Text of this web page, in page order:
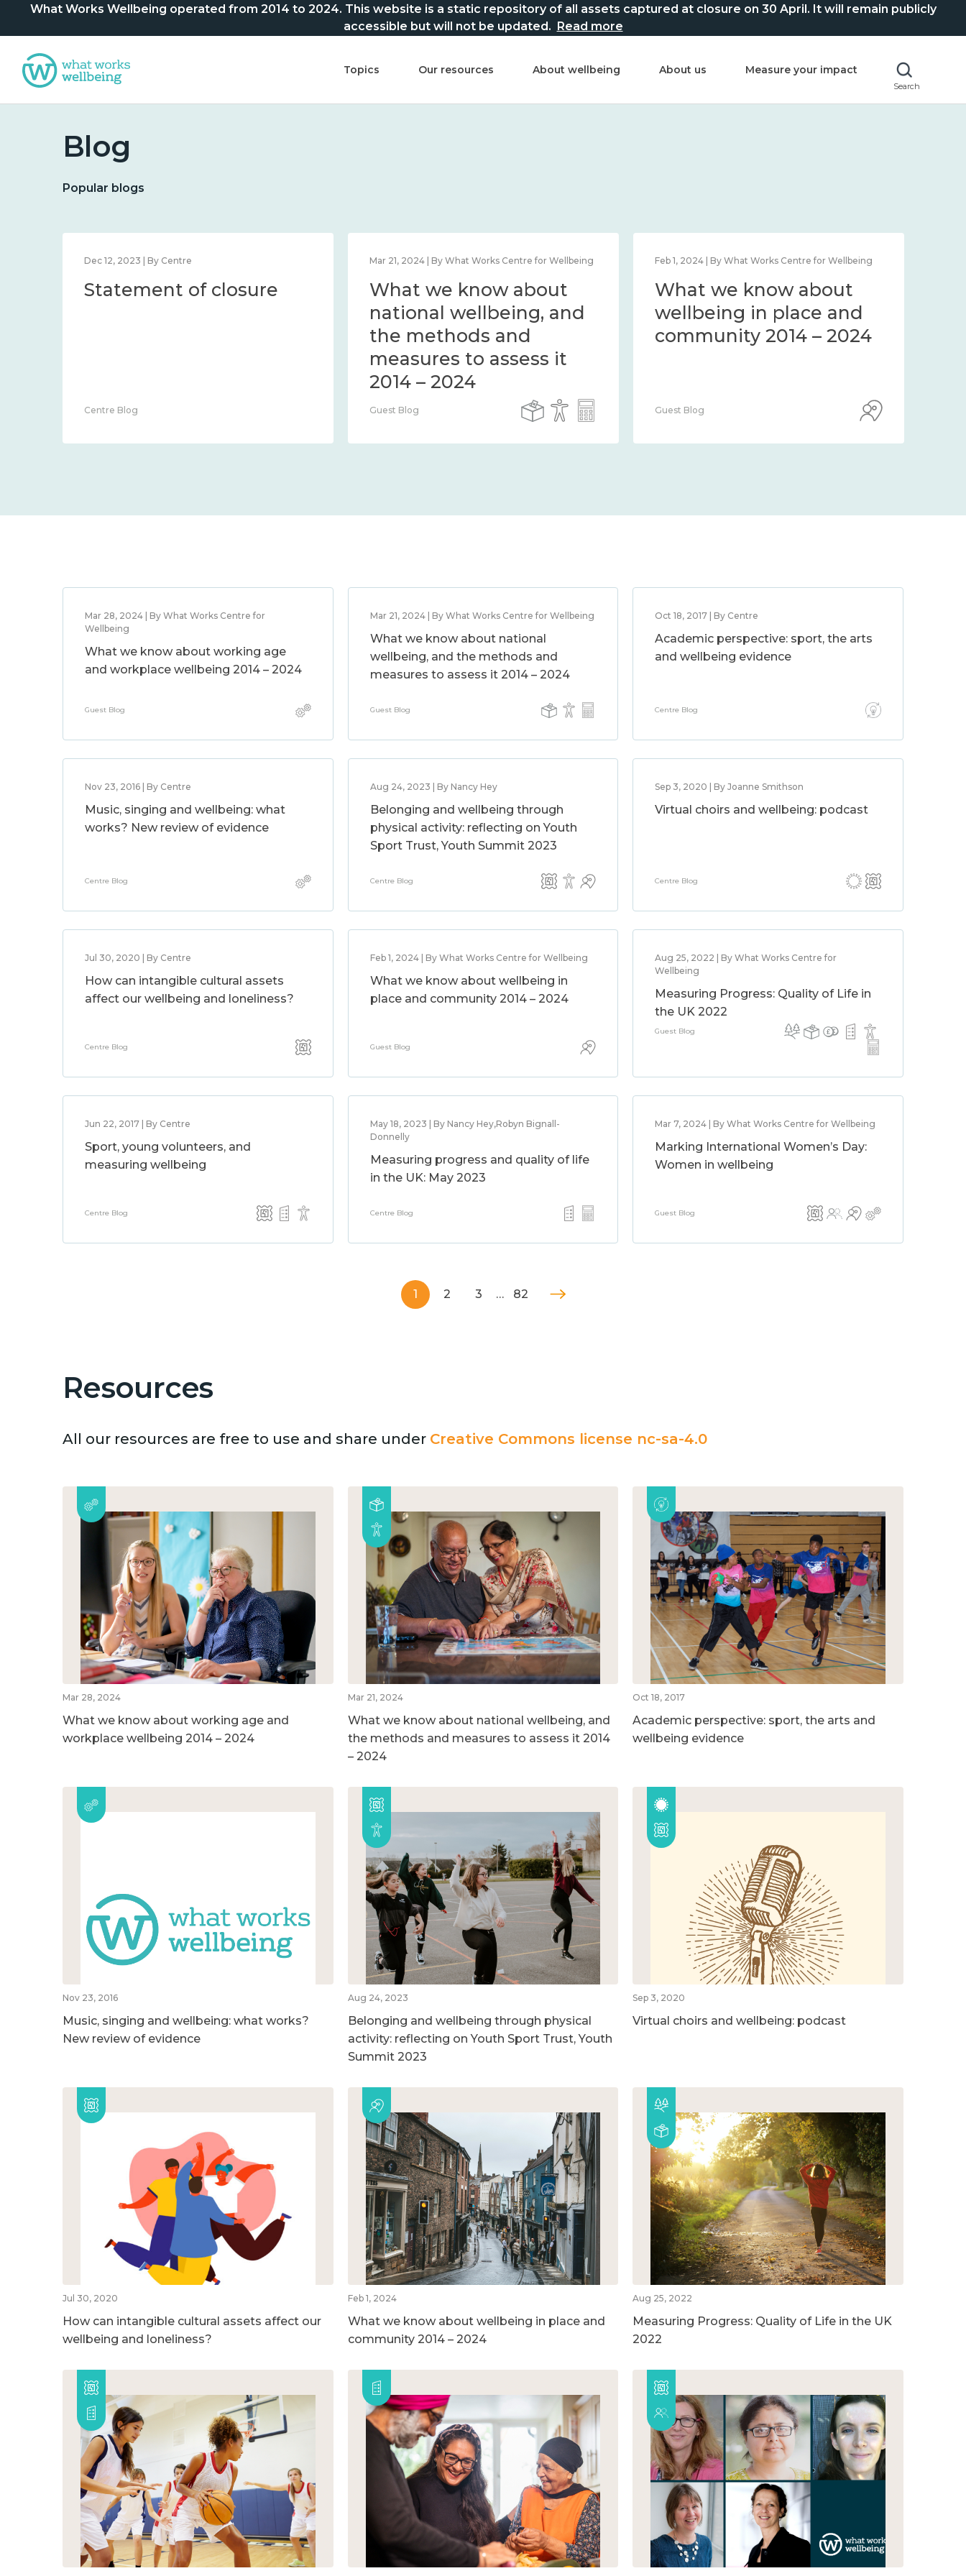
What Works Wellbeing operated from 2014 to 2024. This website is a static repository of all assets captured at closure on 30 April. It will remain publicly
accessible but will not be updated. Read more
Topics Our resources About wellbeing About us Measure your impact
Search
Blog
Popular blogs
Dec 12, 2023 | By Centre
Statement of closure
Centre Blog
Mar 21, 2024 | By What Works Centre for Wellbeing
What we know about
national wellbeing, and
the methods and
measures to assess it
2014 – 2024
Guest Blog
Feb 1, 2024 | By What Works Centre for Wellbeing
What we know about
wellbeing in place and
community 2014 – 2024
Guest Blog
Mar 28, 2024 | By What Works Centre for
Wellbeing
What we know about working age
and workplace wellbeing 2014 – 2024
Guest Blog
Mar 21, 2024 | By What Works Centre for Wellbeing
What we know about national
wellbeing, and the methods and
measures to assess it 2014 – 2024
Guest Blog
Oct 18, 2017 | By Centre
Academic perspective: sport, the arts
and wellbeing evidence
Centre Blog
Nov 23, 2016 | By Centre
Music, singing and wellbeing: what
works? New review of evidence
Centre Blog
Aug 24, 2023 | By Nancy Hey
Belonging and wellbeing through
physical activity: reflecting on Youth
Sport Trust, Youth Summit 2023
Centre Blog
Sep 3, 2020 | By Joanne Smithson
Virtual choirs and wellbeing: podcast
Centre Blog
Jul 30, 2020 | By Centre
How can intangible cultural assets
affect our wellbeing and loneliness?
Centre Blog
Feb 1, 2024 | By What Works Centre for Wellbeing
What we know about wellbeing in
place and community 2014 – 2024
Guest Blog
Aug 25, 2022 | By What Works Centre for
Wellbeing
Measuring Progress: Quality of Life in
the UK 2022
Guest Blog
Jun 22, 2017 | By Centre
Sport, young volunteers, and
measuring wellbeing
Centre Blog
May 18, 2023 | By Nancy Hey,Robyn Bignall-
Donnelly
Measuring progress and quality of life
in the UK: May 2023
Centre Blog
Mar 7, 2024 | By What Works Centre for Wellbeing
Marking International Women’s Day:
Women in wellbeing
Guest Blog
1 2 3 … 82
Resources
All our resources are free to use and share under Creative Commons license nc-sa-4.0
Mar 28, 2024
What we know about working age and
workplace wellbeing 2014 – 2024
Mar 21, 2024
What we know about national wellbeing, and
the methods and measures to assess it 2014
– 2024
Oct 18, 2017
Academic perspective: sport, the arts and
wellbeing evidence
Nov 23, 2016
Music, singing and wellbeing: what works?
New review of evidence
Aug 24, 2023
Belonging and wellbeing through physical
activity: reflecting on Youth Sport Trust, Youth
Summit 2023
Sep 3, 2020
Virtual choirs and wellbeing: podcast
Jul 30, 2020
How can intangible cultural assets affect our
wellbeing and loneliness?
Feb 1, 2024
What we know about wellbeing in place and
community 2014 – 2024
Aug 25, 2022
Measuring Progress: Quality of Life in the UK
2022